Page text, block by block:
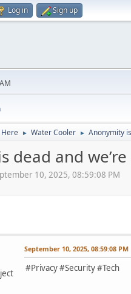
Log in Sign up
Here ► Water Cooler ► Anonymity
dead and
10, 2025, 08:59:08 PM
September 10, 2025, 08:59:08 PM
#Privacy #Security #Tech